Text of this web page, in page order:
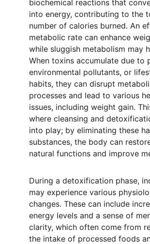
biochemical reactions that
into energy, contributing to the
number of calories burned. An
metabolic rate can enhance
while sluggish metabolism may
When toxins accumulate due to
environmental pollutants, or
habits, they can disrupt
processes and lead to various
issues, including weight gain.
where cleansing and
into play; by eliminating these
substances, the body can
natural functions and improve
During a detoxification phase,
may experience various
changes. These can include
energy levels and a sense of
clarity, which often come from
the intake of processed foods